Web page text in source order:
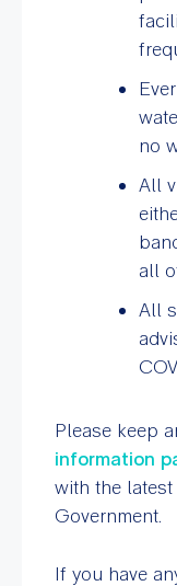
no
All
all
All
Please keep
information
with the
Government.
If you have